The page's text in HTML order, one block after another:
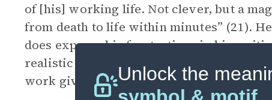
of [his] working life. Not clever, but a
from death to life within minutes” (21).
does express his frustrations in his
realistic rendering of his professional
work gives him meaning and allows him
Unlock the